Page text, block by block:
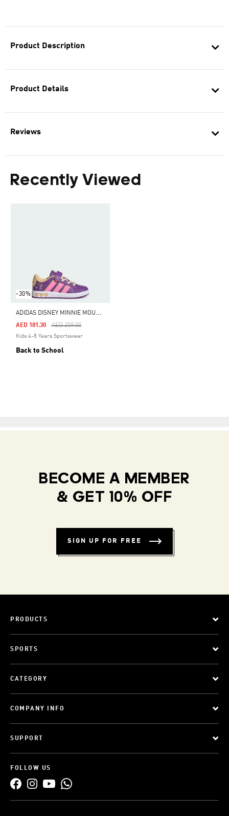
Product Description
Product Details
Reviews
Recently Viewed
-30%
A
DIDAS DISNEY MINNIE MOUSE GRAND COURT SHOES
Price Reduced From
AED 259.00To
AED 181.30
Kids 4-8 Years Sportswear
Back to School
BECOME A MEMBER
& GET 10% OFF
SIGN UP FOR FREE
PRODUCTS
SPORTS
CATEGORY
COMPANY INFO
SUPPORT
FOLLOW US